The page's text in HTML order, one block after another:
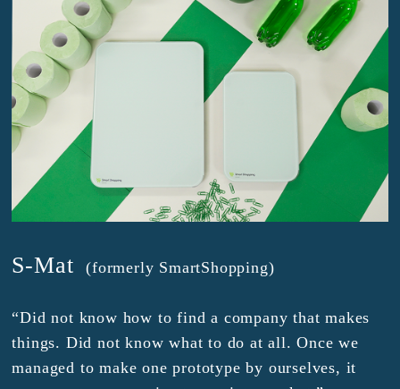
S-Mat (formerly SmartShopping)
“Did not know how to find a company that makes
things. Did not know what to do at all. Once we
managed to make one prototype by ourselves, it